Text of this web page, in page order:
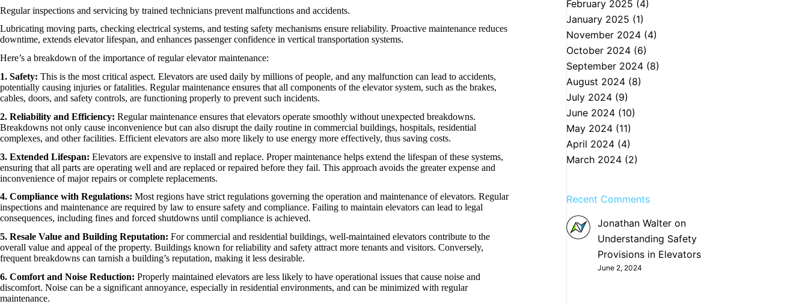
Regular inspections and servicing by trained technicians prevent malfunctions and accidents.
Lubricating moving parts, checking electrical systems, and testing safety mechanisms ensure reliability. Proactive maintenance reduces
downtime, extends elevator lifespan, and enhances passenger confidence in vertical transportation systems.
Here’s a breakdown of the importance of regular elevator maintenance:
1. Safety: This is the most critical aspect. Elevators are used daily by millions of people, and any malfunction can lead to accidents,
potentially causing injuries or fatalities. Regular maintenance ensures that all components of the elevator system, such as the brakes,
cables, doors, and safety controls, are functioning properly to prevent such incidents.
2. Reliability and Efficiency: Regular maintenance ensures that elevators operate smoothly without unexpected breakdowns.
Breakdowns not only cause inconvenience but can also disrupt the daily routine in commercial buildings, hospitals, residential
complexes, and other facilities. Efficient elevators are also more likely to use energy more effectively, thus saving costs.
3. Extended Lifespan: Elevators are expensive to install and replace. Proper maintenance helps extend the lifespan of these systems,
ensuring that all parts are operating well and are replaced or repaired before they fail. This approach avoids the greater expense and
inconvenience of major repairs or complete replacements.
4. Compliance with Regulations: Most regions have strict regulations governing the operation and maintenance of elevators. Regular
inspections and maintenance are required by law to ensure safety and compliance. Failing to maintain elevators can lead to legal
consequences, including fines and forced shutdowns until compliance is achieved.
5. Resale Value and Building Reputation: For commercial and residential buildings, well-maintained elevators contribute to the
overall value and appeal of the property. Buildings known for reliability and safety attract more tenants and visitors. Conversely,
frequent breakdowns can tarnish a building’s reputation, making it less desirable.
6. Comfort and Noise Reduction: Properly maintained elevators are less likely to have operational issues that cause noise and
discomfort. Noise can be a significant annoyance, especially in residential environments, and can be minimized with regular
maintenance.
February 2025 (4)
January 2025 (1)
November 2024 (4)
October 2024 (6)
September 2024 (8)
August 2024 (8)
July 2024 (9)
June 2024 (10)
May 2024 (11)
April 2024 (4)
March 2024 (2)
Recent Comments
Jonathan Walter on
Understanding Safety
Provisions in Elevators
June 2, 2024